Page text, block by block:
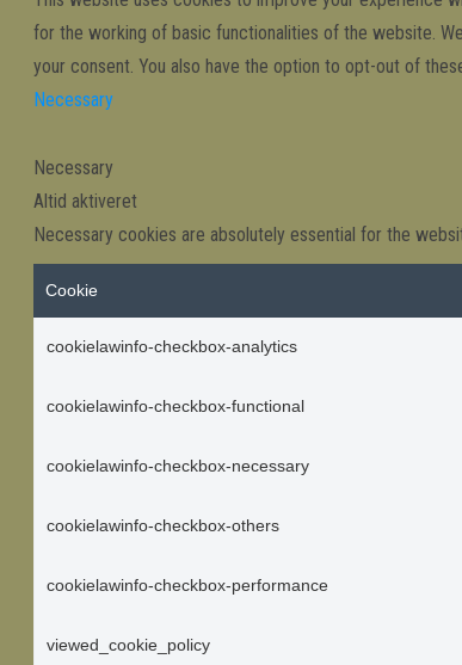
for the working of basic functionalities of the website.
your consent. You also have the option to opt-out of
Necessary
Necessary
Altid aktiveret
Necessary cookies are absolutely essential for the
Cookie
cookielawinfo-checkbox-analytics
cookielawinfo-checkbox-functional
cookielawinfo-checkbox-necessary
cookielawinfo-checkbox-others
cookielawinfo-checkbox-performance
viewed_cookie_policy